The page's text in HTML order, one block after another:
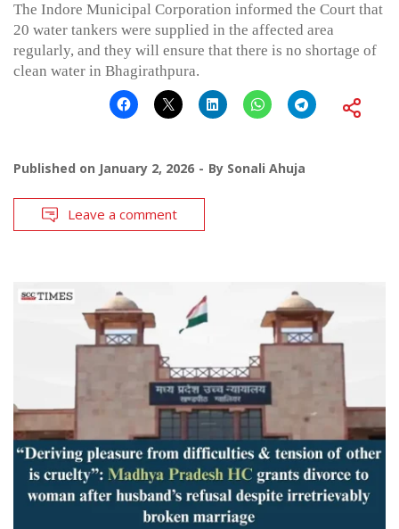
The Indore Municipal Corporation informed the Court that
20 water tankers were supplied in the affected area
regularly, and they will ensure that there is no shortage of
clean water in Bhagirathpura.
Published on January 2, 2026 By Sonali Ahuja
Leave a comment